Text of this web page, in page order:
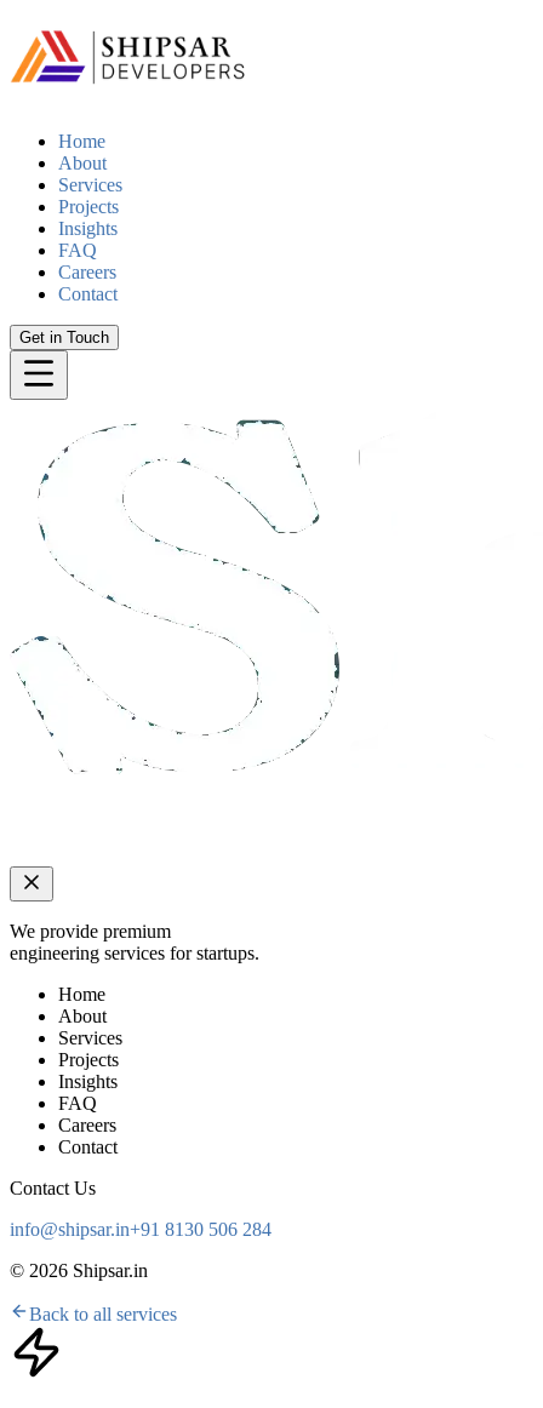
Home
About
Services
Projects
Insights
FAQ
Careers
Contact
Get in Touch
We provide premium
engineering services for startups.
Home
About
Services
Projects
Insights
FAQ
Careers
Contact
Contact Us
info@shipsar.in+91 8130 506 284
© 2026 Shipsar.in
Back to all services